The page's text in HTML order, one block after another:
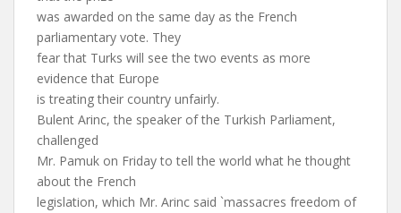
was awarded on the same day as the French
parliamentary vote. They
fear that Turks will see the two events as more
evidence that Europe
is treating their country unfairly.
Bulent Arinc, the speaker of the Turkish Parliament,
challenged
Mr. Pamuk on Friday to tell the world what he thought
about the French
legislation, which Mr. Arinc said `massacres freedom of